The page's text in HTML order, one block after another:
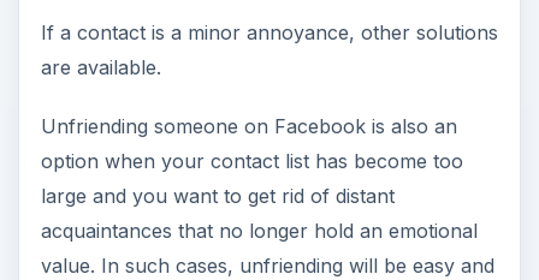
If a contact is a minor annoyance, other solutions
are available.
Unfriending someone on Facebook is also an
option when your contact list has become too
large and you want to get rid of distant
acquaintances that no longer hold an emotional
value. In such cases, unfriending will be easy and